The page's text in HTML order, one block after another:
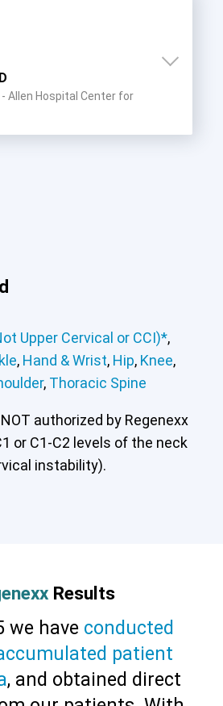
Allen Hospital Center for
Upper Cervical or CCI)*,
, Hand & Wrist, Hip, Knee,
, Thoracic Spine
authorized by Regenexx
or C1-C2 levels of the neck
instability).
Results
we have conducted
patient
, and obtained direct